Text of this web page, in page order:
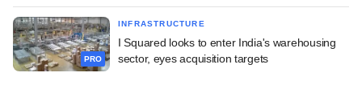
PRO
INFRASTRUCTURE
I Squared looks to enter India's warehousing
sector, eyes acquisition targets